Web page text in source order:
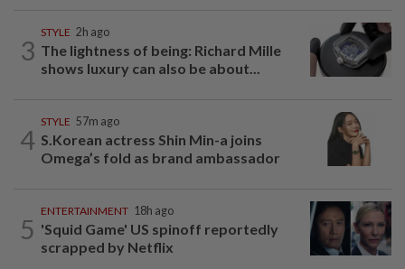
3
STYLE 2h ago
The lightness of being: Richard Mille
shows luxury can also be about...
4
STYLE 57m ago
S.Korean actress Shin Min-a joins
Omega’s fold as brand ambassador
5
ENTERTAINMENT 18h ago
'Squid Game' US spinoff reportedly
scrapped by Netflix